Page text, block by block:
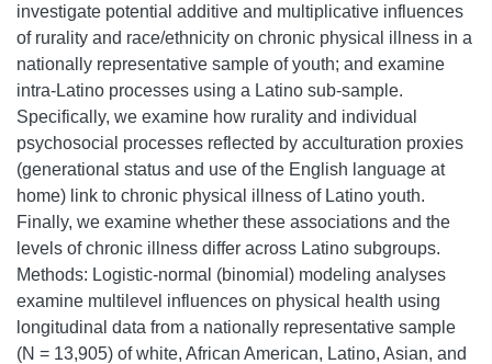
investigate potential additive and multiplicative influences
of rurality and race/ethnicity on chronic physical illness in a
nationally representative sample of youth; and examine
intra-Latino processes using a Latino sub-sample.
Specifically, we examine how rurality and individual
psychosocial processes reflected by acculturation proxies
(generational status and use of the English language at
home) link to chronic physical illness of Latino youth.
Finally, we examine whether these associations and the
levels of chronic illness differ across Latino subgroups.
Methods: Logistic-normal (binomial) modeling analyses
examine multilevel influences on physical health using
longitudinal data from a nationally representative sample
(N = 13,905) of white, African American, Latino, Asian, and